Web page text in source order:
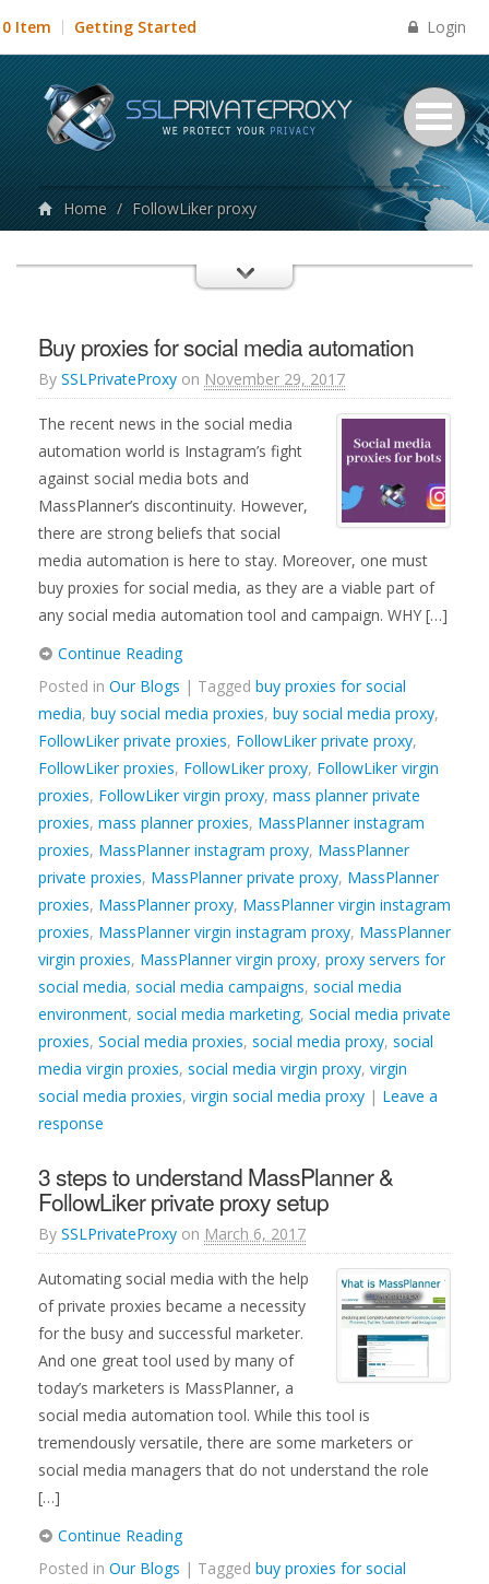
0 Item Getting Started Login
Home / FollowLiker proxy
Buy proxies for social media automation
By SSLPrivateProxy on November 29, 2017
The recent news in the social media
automation world is Instagram’s fight
against social media bots and
MassPlanner’s discontinuity. However,
there are strong beliefs that social
media automation is here to stay. Moreover, one must
buy proxies for social media, as they are a viable part of
any social media automation tool and campaign. WHY […]
Continue Reading
Posted in Our Blogs | Tagged buy proxies for social
media, buy social media proxies, buy social media proxy,
FollowLiker private proxies, FollowLiker private proxy,
FollowLiker proxies, FollowLiker proxy, FollowLiker virgin
proxies, FollowLiker virgin proxy, mass planner private
proxies, mass planner proxies, MassPlanner instagram
proxies, MassPlanner instagram proxy, MassPlanner
private proxies, MassPlanner private proxy, MassPlanner
proxies, MassPlanner proxy, MassPlanner virgin instagram
proxies, MassPlanner virgin instagram proxy, MassPlanner
virgin proxies, MassPlanner virgin proxy, proxy servers for
social media, social media campaigns, social media
environment, social media marketing, Social media private
proxies, Social media proxies, social media proxy, social
media virgin proxies, social media virgin proxy, virgin
social media proxies, virgin social media proxy | Leave a
response
3 steps to understand MassPlanner &
FollowLiker private proxy setup
By SSLPrivateProxy on March 6, 2017
Automating social media with the help
of private proxies became a necessity
for the busy and successful marketer.
And one great tool used by many of
today’s marketers is MassPlanner, a
social media automation tool. While this tool is
tremendously versatile, there are some marketers or
social media managers that do not understand the role
[…]
Continue Reading
Posted in Our Blogs | Tagged buy proxies for social